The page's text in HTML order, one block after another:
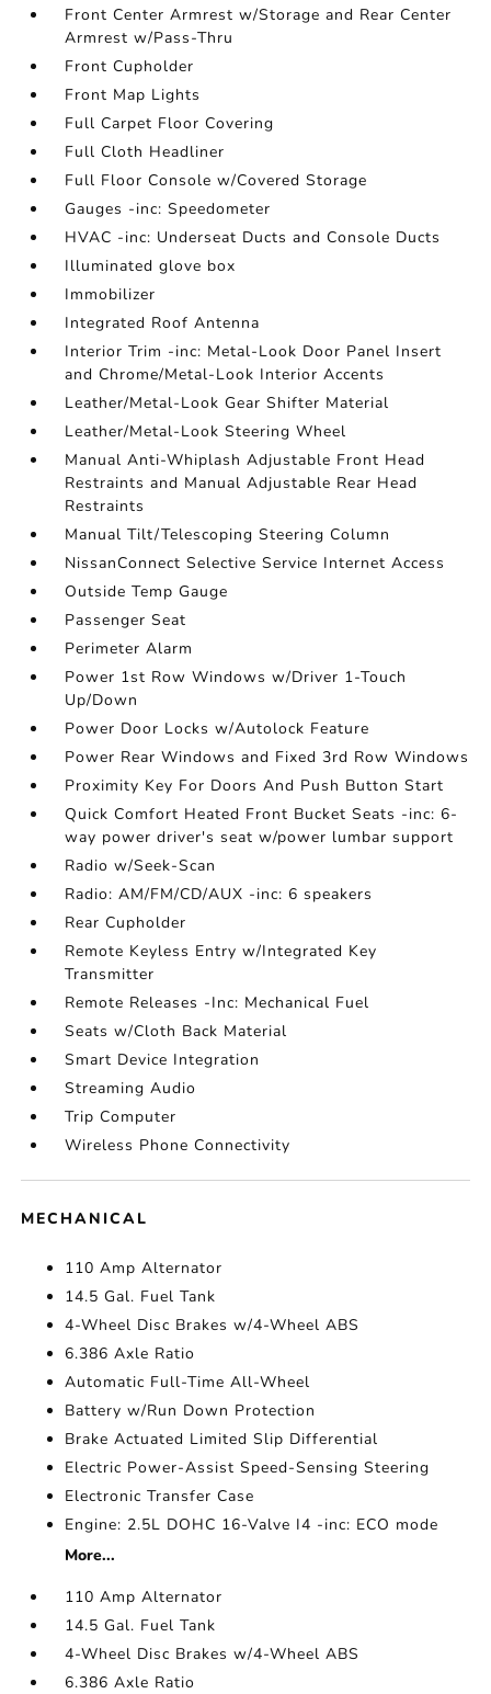
Front Center Armrest w/Storage and Rear Center
Armrest w/Pass-Thru
Front Cupholder
Front Map Lights
Full Carpet Floor Covering
Full Cloth Headliner
Full Floor Console w/Covered Storage
Gauges -inc: Speedometer
HVAC -inc: Underseat Ducts and Console Ducts
Illuminated glove box
Immobilizer
Integrated Roof Antenna
Interior Trim -inc: Metal-Look Door Panel Insert
and Chrome/Metal-Look Interior Accents
Leather/Metal-Look Gear Shifter Material
Leather/Metal-Look Steering Wheel
Manual Anti-Whiplash Adjustable Front Head
Restraints and Manual Adjustable Rear Head
Restraints
Manual Tilt/Telescoping Steering Column
NissanConnect Selective Service Internet Access
Outside Temp Gauge
Passenger Seat
Perimeter Alarm
Power 1st Row Windows w/Driver 1-Touch
Up/Down
Power Door Locks w/Autolock Feature
Power Rear Windows and Fixed 3rd Row Windows
Proximity Key For Doors And Push Button Start
Quick Comfort Heated Front Bucket Seats -inc: 6-
way power driver's seat w/power lumbar support
Radio w/Seek-Scan
Radio: AM/FM/CD/AUX -inc: 6 speakers
Rear Cupholder
Remote Keyless Entry w/Integrated Key
Transmitter
Remote Releases -Inc: Mechanical Fuel
Seats w/Cloth Back Material
Smart Device Integration
Streaming Audio
Trip Computer
Wireless Phone Connectivity
MECHANICAL
110 Amp Alternator
14.5 Gal. Fuel Tank
4-Wheel Disc Brakes w/4-Wheel ABS
6.386 Axle Ratio
Automatic Full-Time All-Wheel
Battery w/Run Down Protection
Brake Actuated Limited Slip Differential
Electric Power-Assist Speed-Sensing Steering
Electronic Transfer Case
Engine: 2.5L DOHC 16-Valve I4 -inc: ECO mode
More...
110 Amp Alternator
14.5 Gal. Fuel Tank
4-Wheel Disc Brakes w/4-Wheel ABS
6.386 Axle Ratio